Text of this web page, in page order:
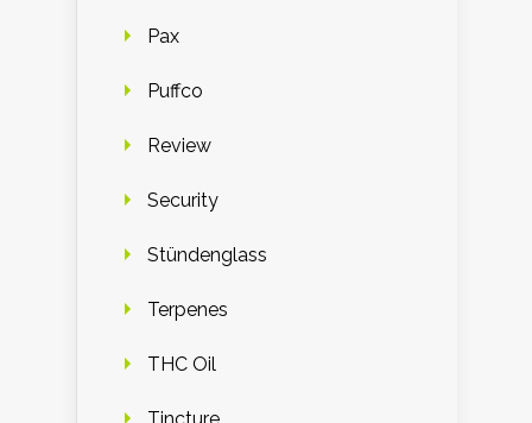
Pax
Puffco
Review
Security
Stündenglass
Terpenes
THC Oil